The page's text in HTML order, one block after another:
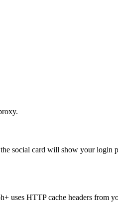
social card will show your login
uses HTTP cache headers from